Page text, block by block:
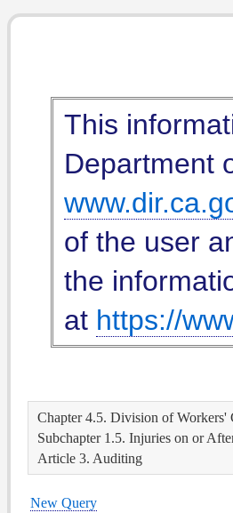
This
Department
of the user
the
at https://
Chapter 4.5. Division of Workers'
Subchapter 1.5. Injuries on or
Article 3. Auditing
New Query